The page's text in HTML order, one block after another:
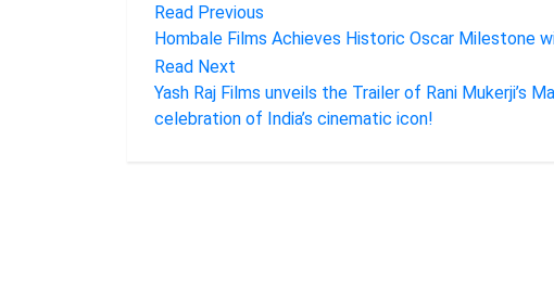
Read Previous
Hombale Films Achieves Historic Oscar Milestone
Read Next
Yash Raj Films unveils the Trailer of Rani Mukerji’s
celebration of India’s cinematic icon!